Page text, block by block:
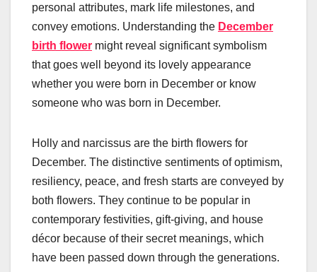
personal attributes, mark life milestones, and
convey emotions. Understanding the December
birth flower might reveal significant symbolism
that goes well beyond its lovely appearance
whether you were born in December or know
someone who was born in December.
Holly and narcissus are the birth flowers for
December. The distinctive sentiments of optimism,
resiliency, peace, and fresh starts are conveyed by
both flowers. They continue to be popular in
contemporary festivities, gift-giving, and house
décor because of their secret meanings, which
have been passed down through the generations.